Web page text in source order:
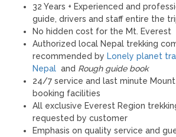
32 Years + Experienced and
guide, drivers and staff entire the
No hidden cost for the Mt. Everest
Authorized local Nepal trekking
recommended by Lonely planet
Nepal and Rough guide book
24/7 service and last minute
booking facilities
All exclusive Everest Region
requested by customer
Emphasis on quality service and